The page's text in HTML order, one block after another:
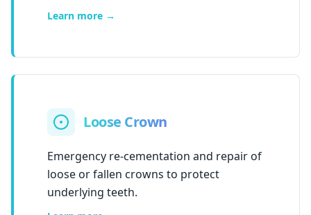
Learn more →
Loose Crown
Emergency re-cementation and repair of
loose or fallen crowns to protect
underlying teeth.